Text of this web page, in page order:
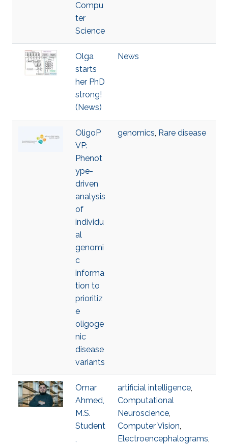
Compu
ter
Science
Olga
starts
her PhD
strong!
(News)
News
OligoP
VP:
Phenot
ype-
driven
analysis
of
individu
al
genomi
c
informa
tion to
prioritiz
e
oligoge
nic
disease
variants
genomics, Rare disease
Omar
Ahmed,
M.S.
Student
,
artificial intelligence,
Computational
Neuroscience,
Computer Vision,
Electroencephalograms,